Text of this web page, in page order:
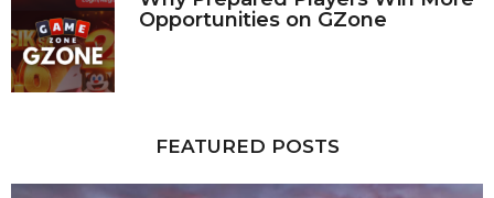
Opportunities on GZone
FEATURED POSTS